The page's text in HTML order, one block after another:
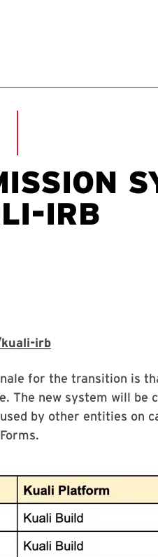
irb
for the transition is
new system will be
by other entities on